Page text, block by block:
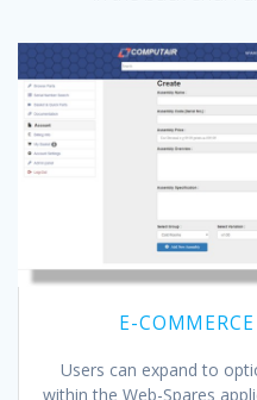
E-
Users can expand to
within the Web-Spares